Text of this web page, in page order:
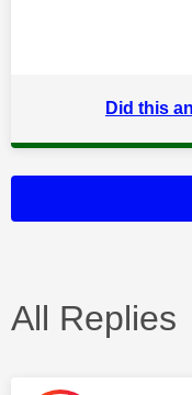
Did this
All Replies